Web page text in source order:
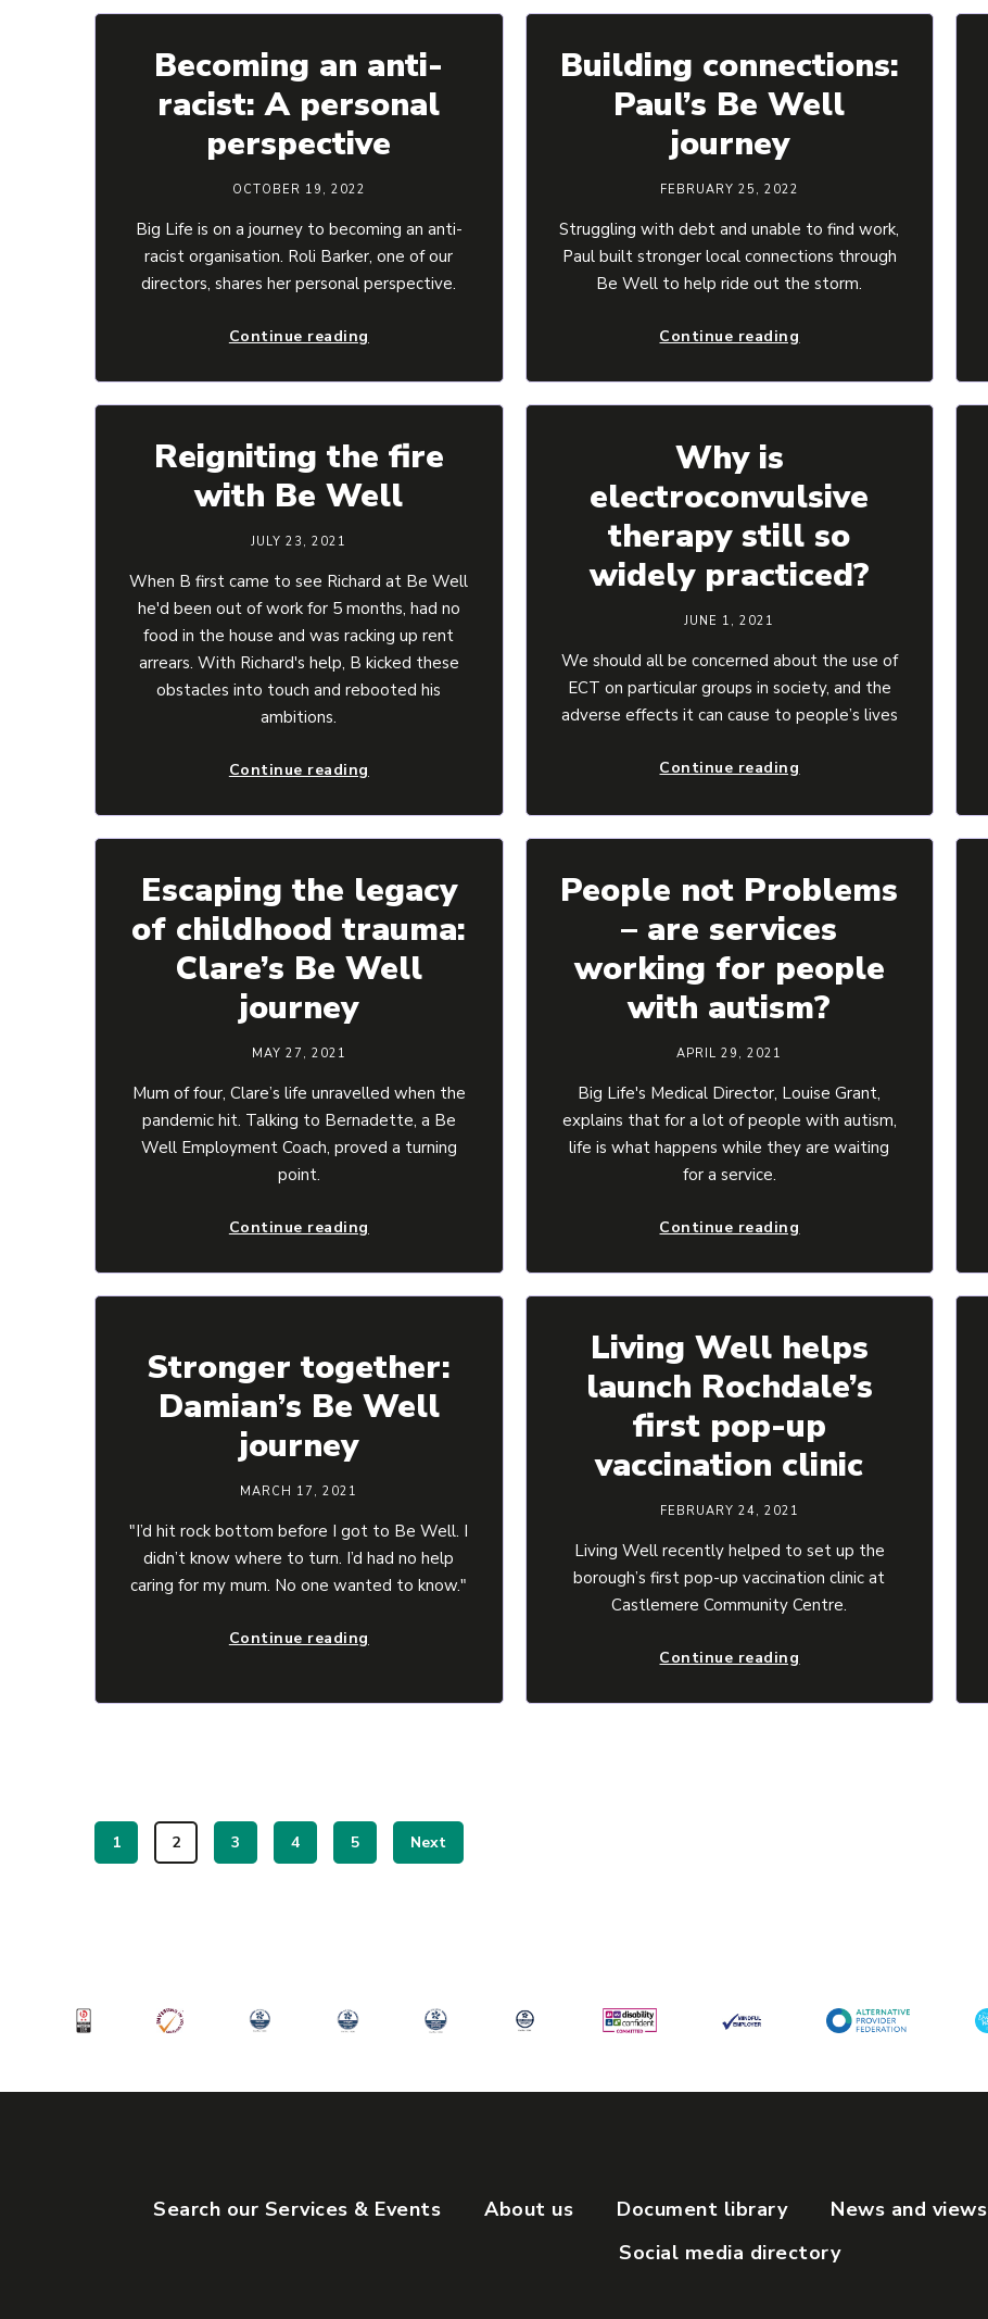
Becoming an anti-
racist: A personal
perspective
OCTOBER 19, 2022
Big Life is on a journey to becoming an anti-
racist organisation. Roli Barker, one of our
directors, shares her personal perspective.
Continue reading
Building connections:
Paul’s Be Well
journey
FEBRUARY 25, 2022
Struggling with debt and unable to find work,
Paul built stronger local connections through
Be Well to help ride out the storm.
Continue reading
Reigniting the fire
with Be Well
JULY 23, 2021
When B first came to see Richard at Be Well
he'd been out of work for 5 months, had no
food in the house and was racking up rent
arrears. With Richard's help, B kicked these
obstacles into touch and rebooted his
ambitions.
Continue reading
Why is
electroconvulsive
therapy still so
widely practiced?
JUNE 1, 2021
We should all be concerned about the use of
ECT on particular groups in society, and the
adverse effects it can cause to people’s lives
Continue reading
Escaping the legacy
of childhood trauma:
Clare’s Be Well
journey
MAY 27, 2021
Mum of four, Clare’s life unravelled when the
pandemic hit. Talking to Bernadette, a Be
Well Employment Coach, proved a turning
point.
Continue reading
People not Problems
– are services
working for people
with autism?
APRIL 29, 2021
Big Life's Medical Director, Louise Grant,
explains that for a lot of people with autism,
life is what happens while they are waiting
for a service.
Continue reading
Stronger together:
Damian’s Be Well
journey
MARCH 17, 2021
"I’d hit rock bottom before I got to Be Well. I
didn’t know where to turn. I’d had no help
caring for my mum. No one wanted to know."
Continue reading
Living Well helps
launch Rochdale’s
first pop-up
vaccination clinic
FEBRUARY 24, 2021
Living Well recently helped to set up the
borough’s first pop-up vaccination clinic at
Castlemere Community Centre.
Continue reading
1 2 3 4 5 Next
Search our Services & Events About us Document library News and views
Social media directory